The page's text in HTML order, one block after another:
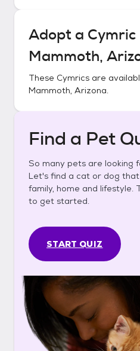
Adopt a Cymric
Mammoth,
These Cymrics are
Mammoth, Arizona.
Find a Pet
So many pets are looking
Let's find a cat or dog
family, home and lifestyle.
to get started.
START QUIZ